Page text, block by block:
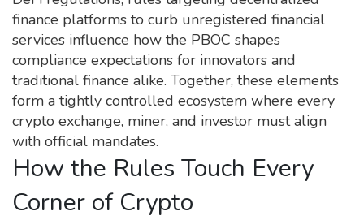
finance platforms to curb unregistered financial
services influence how the PBOC shapes
compliance expectations for innovators and
traditional finance alike. Together, these elements
form a tightly controlled ecosystem where every
crypto exchange, miner, and investor must align
with official mandates.
How the Rules Touch Every
Corner of Crypto